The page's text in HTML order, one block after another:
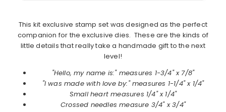
This kit exclusive stamp set was designed as the perfect
companion for the exclusive dies. These are the kinds of
little details that really take a handmade gift to the next
level!
"Hello, my name is:" measures 1-3/4" x 7/8"
"I was made with love by:" measures 1-1/4" x 1/4"
Small heart measures 1/4" x 1/4"
Crossed needles measure 3/4" x 3/4"